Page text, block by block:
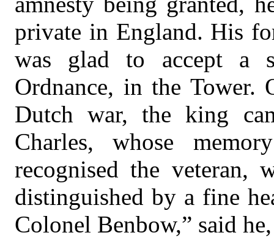
private in England. His
was glad to accept a
Ordnance, in the
Dutch war, the king
Charles, whose
recognised the veteran,
distinguished by a fine
Colonel Benbow,” said